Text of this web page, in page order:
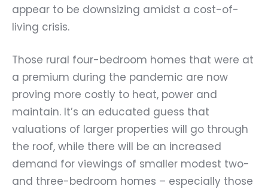
appear to be downsizing amidst a cost-of-
living crisis.
Those rural four-bedroom homes that were at
a premium during the pandemic are now
proving more costly to heat, power and
maintain. It’s an educated guess that
valuations of larger properties will go through
the roof, while there will be an increased
demand for viewings of smaller modest two-
and three-bedroom homes – especially those